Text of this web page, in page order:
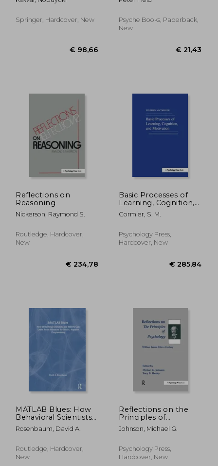
Perspectives on Our
Springer, Hardcover, New
Heal and Turn Your
Regardless of Your
Past
Psyche Books, Paperback,
New
Reflections on
Reasoning
Nickerson, Raymond S.
Routledge, Hardcover,
New
Basic Processes of
Learning, Cognition,
and Motivation
Cormier, S. M.
Psychology Press,
Hardcover, New
MATLAB Blues: How
Behavioral Scientists
and Others Can Learn
from Mistakes for
Programming
Rosenbaum, David A.
Routledge, Hardcover,
New
Reflections on the
Principles of
Psychology: William
James After a
Johnson, Michael G.
Psychology Press,
Hardcover, New